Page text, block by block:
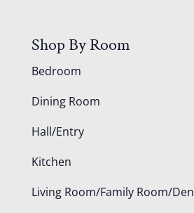
Shop By Room
Bedroom
Dining Room
Hall/Entry
Kitchen
Living Room/Family Room/Den